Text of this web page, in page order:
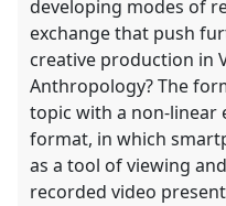
developing modes of
exchange that push
creative production in
Anthropology? The
topic with a non-linear
format, in which
as a tool of viewing
recorded video